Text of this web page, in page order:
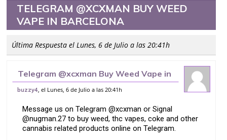
TELEGRAM @XCXMAN BUY WEED
VAPE IN BARCELONA
Última Respuesta el Lunes, 6 de Julio a las 20:41h
Telegram @xcxman Buy Weed Vape in
Barcelona
buzzy4 , el Lunes, 6 de Julio a las 20:41h
Message us on Telegram @xcxman or Signal
@nugman.27 to buy weed, thc vapes, coke and other
cannabis related products online on Telegram.